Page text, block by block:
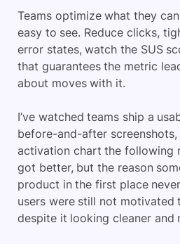
Teams optimize what they
easy to see. Reduce clicks,
error states, watch the SUS
that guarantees the metric
about moves with it.
I’ve watched teams ship a
before-and-after
activation chart the following
got better, but the reason
product in the first place
users were still not motivated
despite it looking cleaner and